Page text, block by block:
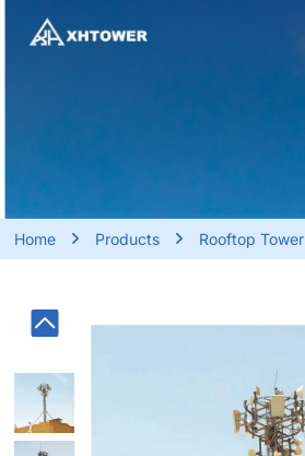
PROJECT
Home Products Rooftop Tower